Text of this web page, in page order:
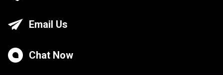
Email Us
Chat Now